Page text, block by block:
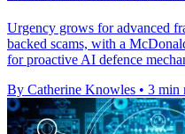
Urgency grows for advanced
backed scams, with a
for proactive AI defence
By Catherine Knowles • 3 min